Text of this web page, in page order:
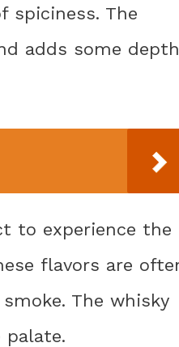
spiciness. The
adds some depth
to experience the
flavors are
The whisky